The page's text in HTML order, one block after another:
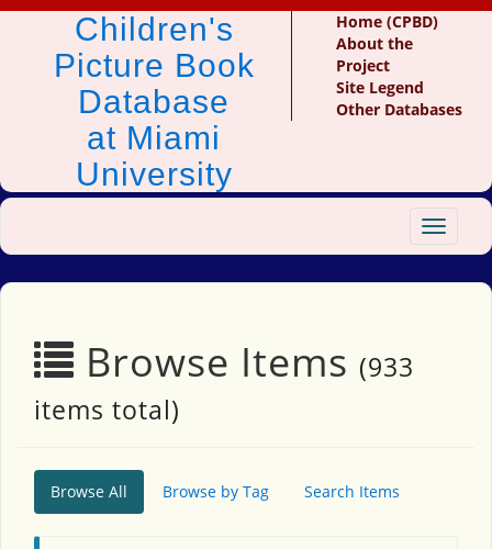
Children's
Picture Book
Database
at Miami
University
Home (CPBD)
About the
Project
Site Legend
Other Databases
Toggle
Browse Items (933
items total)
Browse All Browse by Tag Search Items